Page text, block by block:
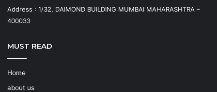
Address : 1/32, DAIMOND BUILDING MUMBAI MAHARASHTRA –
400033
MUST READ
Home
about us